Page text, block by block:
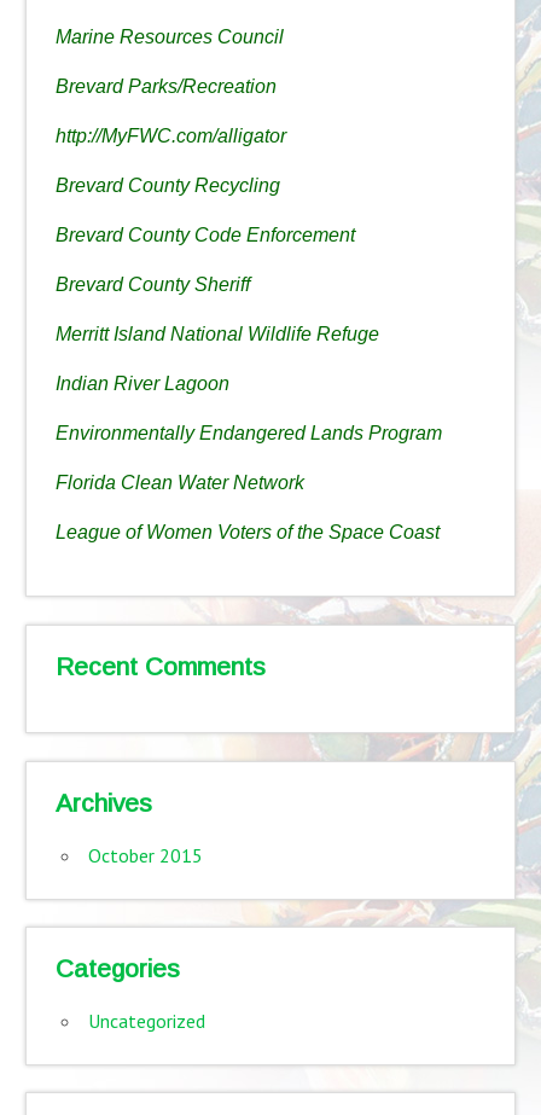
Marine Resources Council
Brevard Parks/Recreation
http://MyFWC.com/alligator
Brevard County Recycling
Brevard County Code Enforcement
Brevard County Sheriff
Merritt Island National Wildlife Refuge
Indian River Lagoon
Environmentally Endangered Lands Program
Florida Clean Water Network
League of Women Voters of the Space Coast
Recent Comments
Archives
October 2015
Categories
Uncategorized